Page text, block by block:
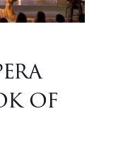
of